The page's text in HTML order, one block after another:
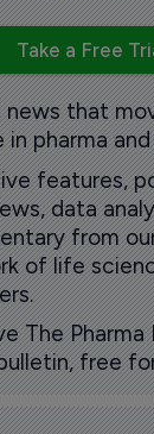
Take a Free
news that
in pharma
features,
data
from
of life
The
free